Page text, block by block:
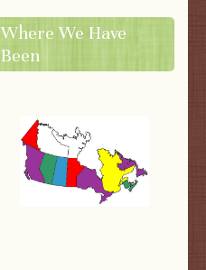
Where We Have
Been